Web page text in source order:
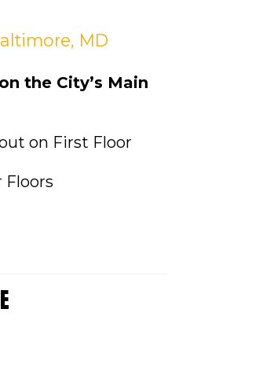
MD
the City’s Main
on First Floor
Floors